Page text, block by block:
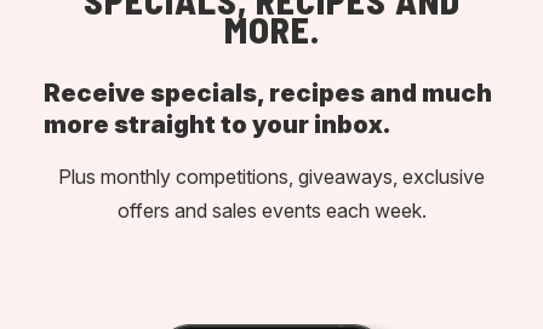
MORE.
Receive specials, recipes and much
more straight to your inbox.
Plus monthly competitions, giveaways, exclusive
offers and sales events each week.